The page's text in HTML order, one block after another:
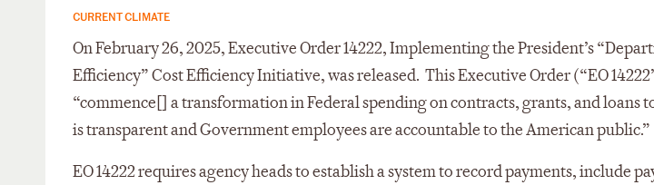
CURRENT CLIMATE
On February 26, 2025, Executive Order 14222, Implementing the President’s
Efficiency” Cost Efficiency Initiative, was released. This Executive Order (“EO
“commence[] a transformation in Federal spending on contracts, grants, and loans
is transparent and Government employees are accountable to the American public.”
EO 14222 requires agency heads to establish a system to record payments, include